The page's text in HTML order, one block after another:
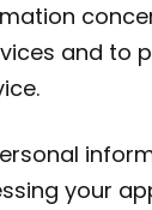
and to
your